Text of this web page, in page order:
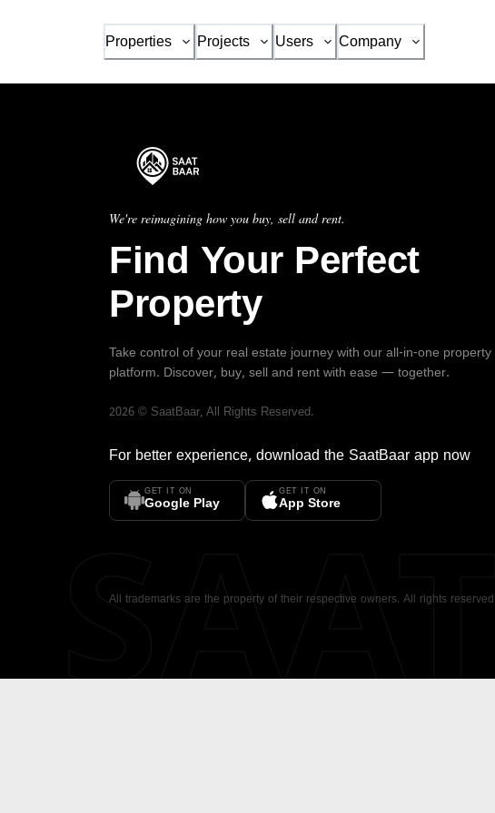
Properties Projects Users Company
We're reimagining how you buy, sell and rent.
Find Your Perfect
Property
Take control of your real estate journey with our all-in-one property
platform. Discover, buy, sell and rent with ease — together.
2026 © SaatBaar, All Rights Reserved.
For better experience, download the SaatBaar app now
GET IT ON
Google Play
GET IT ON
App Store
All trademarks are the property of their respective owners. All rights